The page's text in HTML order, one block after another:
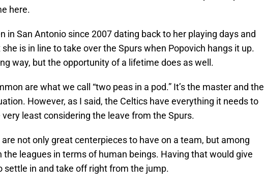
here.
in San Antonio since 2007 dating back to her playing days and
is in line to take over the Spurs when Popovich hangs it up.
way, but the opportunity of a lifetime does as well.
are what we call “two peas in a pod.” It’s the master and the
However, as I said, the Celtics have everything it needs to
least considering the leave from the Spurs.
not only great centerpieces to have on a team, but among
the leagues in terms of human beings. Having that would give
settle in and take off right from the jump.